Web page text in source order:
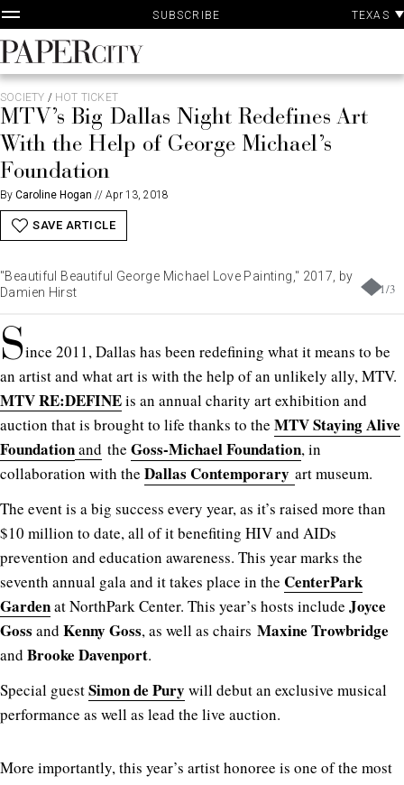
Skip
to
content
SUBSCRIBE TEXAS
PaperCity
Magazine
SOCIETY / HOT TICKET
MTV’s Big Dallas Night Redefines Art
With the Help of George Michael’s
Foundation
By Caroline Hogan // Apr 13, 2018
SAVE ARTICLE
1/3
"Beautiful Beautiful George Michael Love Painting," 2017, by
Damien Hirst
Since 2011, Dallas has been redefining what it means to be
an artist and what art is with the help of an unlikely ally, MTV.
MTV RE:DEFINEis an annual charity art exhibition and
auction that is brought to life thanks to the MTV Staying Alive
Foundationand the Goss-Michael Foundation, in
collaboration with the Dallas Contemporary art museum.
The event is a big success every year, as it’s raised more than
$10 million to date, all of it benefiting HIV and AIDs
prevention and education awareness. This year marks the
seventh annual gala and it takes place in the CenterPark
Gardenat NorthPark Center. This year’s hosts include Joyce
Goss and Kenny Goss, as well as chairs Maxine Trowbridge
and Brooke Davenport.
Special guestSimon de Pury will debut an exclusive musical
performance as well as lead the live auction.
More importantly, this year’s artist honoree is one of the most